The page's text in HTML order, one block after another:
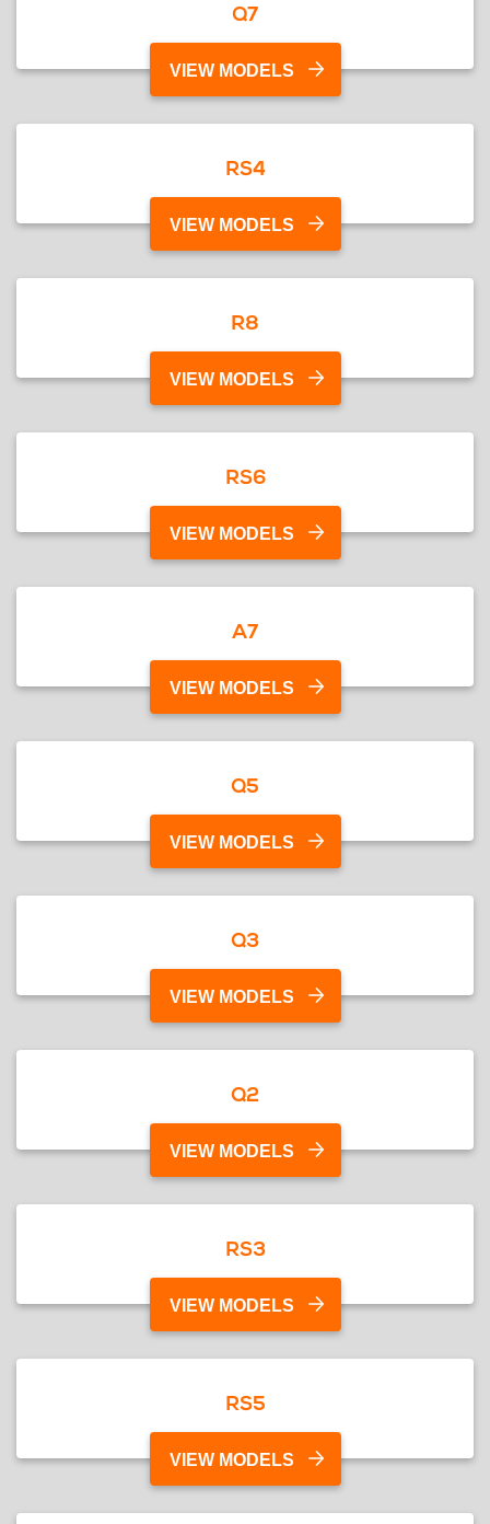
Q7
VIEW MODELS
RS4
VIEW MODELS
R8
VIEW MODELS
RS6
VIEW MODELS
A7
VIEW MODELS
Q5
VIEW MODELS
Q3
VIEW MODELS
Q2
VIEW MODELS
RS3
VIEW MODELS
RS5
VIEW MODELS